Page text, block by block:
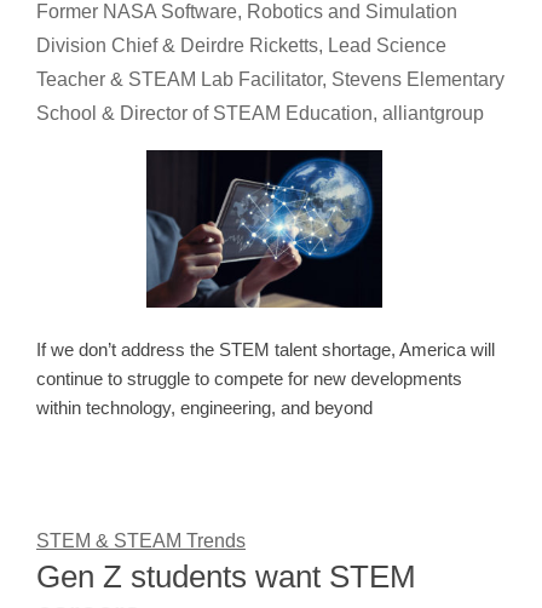
Former NASA Software, Robotics and Simulation
Division Chief & Deirdre Ricketts, Lead Science
Teacher & STEAM Lab Facilitator, Stevens Elementary
School & Director of STEAM Education, alliantgroup
If we don’t address the STEM talent shortage, America will
continue to struggle to compete for new developments
within technology, engineering, and beyond
STEM & STEAM Trends
Gen Z students want STEM